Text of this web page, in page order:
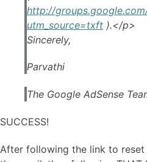
http://
utm_source=txft ).</p>
Sincerely,
Parvathi
The Google AdSense
SUCCESS!
After following the link to